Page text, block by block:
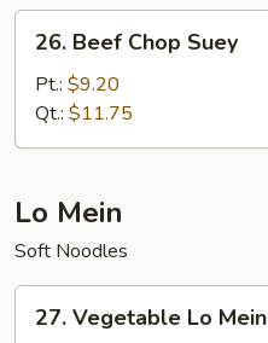
Beef
Chop
Suey
26. Beef Chop Suey
Pt.: $9.20
Qt.: $11.75
Lo Mein
Soft Noodles
Vegetable
27. Vegetable Lo Mein